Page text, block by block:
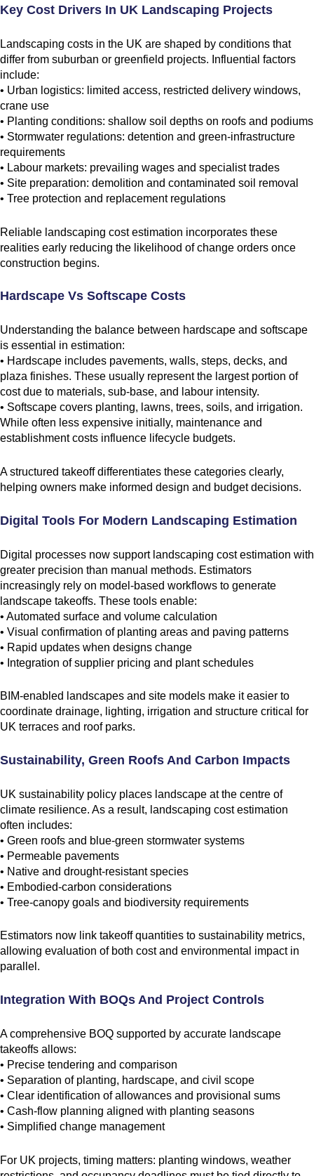
Key Cost Drivers In UK Landscaping Projects
Landscaping costs in the UK are shaped by conditions that
differ from suburban or greenfield projects. Influential factors
include:
• Urban logistics: limited access, restricted delivery windows,
crane use
• Planting conditions: shallow soil depths on roofs and podiums
• Stormwater regulations: detention and green-infrastructure
requirements
• Labour markets: prevailing wages and specialist trades
• Site preparation: demolition and contaminated soil removal
• Tree protection and replacement regulations
Reliable landscaping cost estimation incorporates these
realities early reducing the likelihood of change orders once
construction begins.
Hardscape Vs Softscape Costs
Understanding the balance between hardscape and softscape
is essential in estimation:
• Hardscape includes pavements, walls, steps, decks, and
plaza finishes. These usually represent the largest portion of
cost due to materials, sub-base, and labour intensity.
• Softscape covers planting, lawns, trees, soils, and irrigation.
While often less expensive initially, maintenance and
establishment costs influence lifecycle budgets.
A structured takeoff differentiates these categories clearly,
helping owners make informed design and budget decisions.
Digital Tools For Modern Landscaping Estimation
Digital processes now support landscaping cost estimation with
greater precision than manual methods. Estimators
increasingly rely on model-based workflows to generate
landscape takeoffs. These tools enable:
• Automated surface and volume calculation
• Visual confirmation of planting areas and paving patterns
• Rapid updates when designs change
• Integration of supplier pricing and plant schedules
BIM-enabled landscapes and site models make it easier to
coordinate drainage, lighting, irrigation and structure critical for
UK terraces and roof parks.
Sustainability, Green Roofs And Carbon Impacts
UK sustainability policy places landscape at the centre of
climate resilience. As a result, landscaping cost estimation
often includes:
• Green roofs and blue-green stormwater systems
• Permeable pavements
• Native and drought-resistant species
• Embodied-carbon considerations
• Tree-canopy goals and biodiversity requirements
Estimators now link takeoff quantities to sustainability metrics,
allowing evaluation of both cost and environmental impact in
parallel.
Integration With BOQs And Project Controls
A comprehensive BOQ supported by accurate landscape
takeoffs allows:
• Precise tendering and comparison
• Separation of planting, hardscape, and civil scope
• Clear identification of allowances and provisional sums
• Cash-flow planning aligned with planting seasons
• Simplified change management
For UK projects, timing matters: planting windows, weather